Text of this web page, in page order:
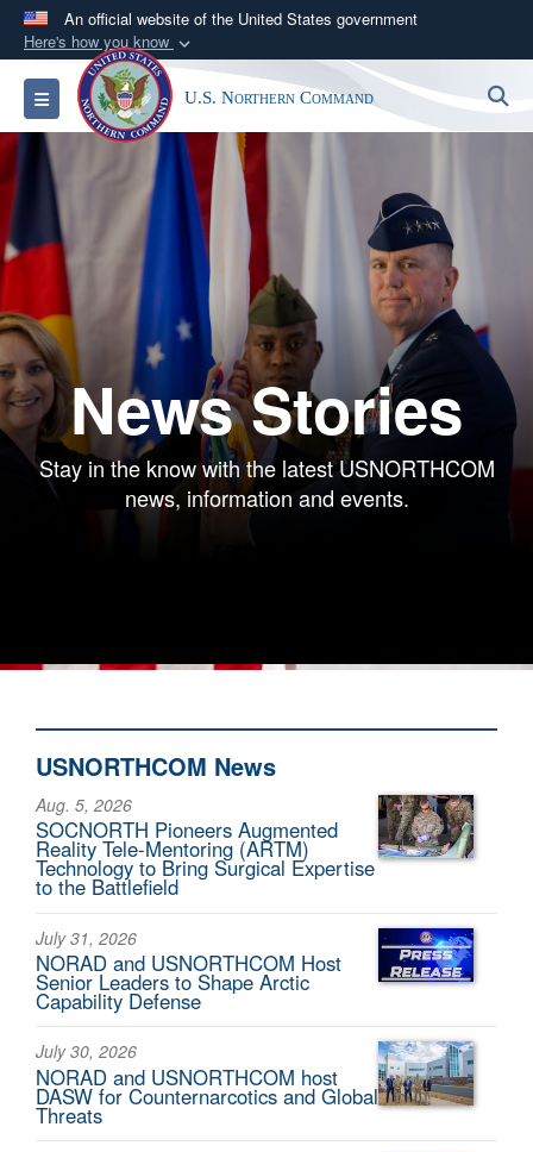
An official website of the United States government
Here's how you know
Official websites use .mil
A.milwebsite belongs to an official U.S.
Department of Defense organization in the United
States.
Secure .mil websites use HTTPS
lock ( or https://
means you’ve safely
connected to the .mil website. Share sensitive
information only on official, secure websites.
Toggle navigation U.S. Northern Command
News Stories
Stay in the know with the latest USNORTHCOM
news, information and events.
USNORTHCOM News
Aug. 5, 2026
SOCNORTH Pioneers Augmented
Reality Tele-Mentoring (ARTM)
Technology to Bring Surgical Expertise
to the Battlefield
July 31, 2026
NORAD and USNORTHCOM Host
Senior Leaders to Shape Arctic
Capability Defense
July 30, 2026
NORAD and USNORTHCOM host
DASW for Counternarcotics and Global
Threats